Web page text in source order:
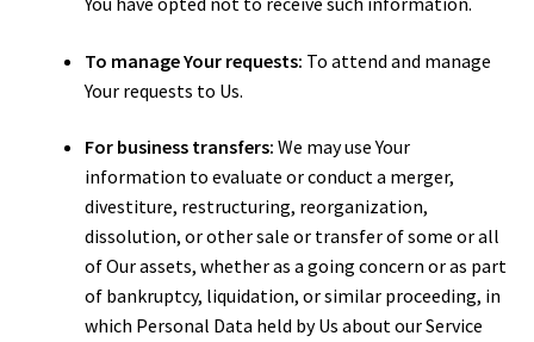
To manage Your requests: To attend and manage
Your requests to Us.
For business transfers: We may use Your
information to evaluate or conduct a merger,
divestiture, restructuring, reorganization,
dissolution, or other sale or transfer of some or all
of Our assets, whether as a going concern or as part
of bankruptcy, liquidation, or similar proceeding, in
which Personal Data held by Us about our Service